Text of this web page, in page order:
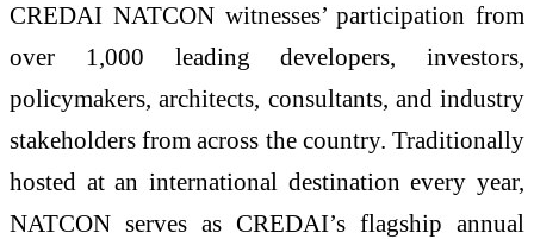
CREDAI NATCON witnesses’ participation from
over 1,000 leading developers, investors,
policymakers, architects, consultants, and industry
stakeholders from across the country. Traditionally
hosted at an international destination every year,
NATCON serves as CREDAI’s flagship annual